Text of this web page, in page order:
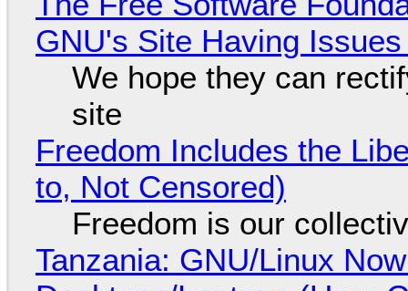
GNU's Site Having
We hope they can
site
Freedom Includes the
to, Not Censored)
Freedom is our
Tanzania: GNU/Linux